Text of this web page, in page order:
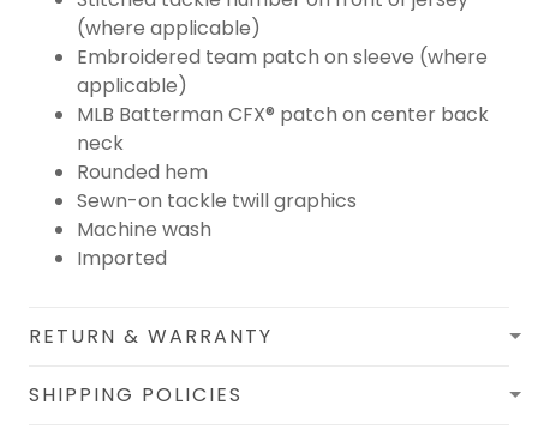
(where applicable)
Embroidered team patch on sleeve (where
applicable)
MLB Batterman CFX® patch on center back
neck
Rounded hem
Sewn-on tackle twill graphics
Machine wash
Imported
RETURN & WARRANTY
SHIPPING POLICIES